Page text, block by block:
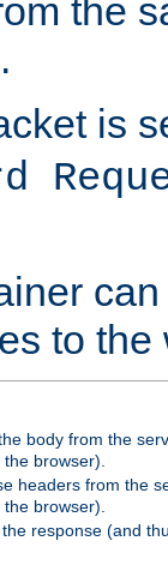
the
is
to the
body from the
the browser).
headers from the
the browser).
response (and